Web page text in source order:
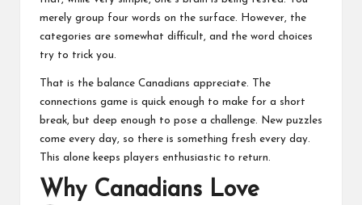
merely group four words on the surface. However, the
categories are somewhat difficult, and the word choices
try to trick you.
That is the balance Canadians appreciate. The
connections game is quick enough to make for a short
break, but deep enough to pose a challenge. New puzzles
come every day, so there is something fresh every day.
This alone keeps players enthusiastic to return.
Why Canadians Love